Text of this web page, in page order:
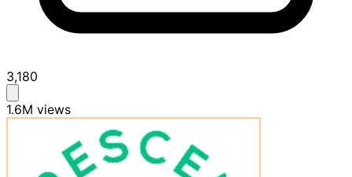
3,180
1.6M views